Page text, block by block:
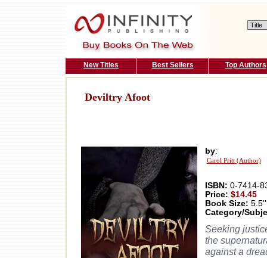
New Titles Best Sellers Top Authors
Deviltry Afoot
by:
Carol Pritt (Author)
ISBN: 0-7414-
Price: $14.45
Book Size:
Category/
Seeking
the
against a